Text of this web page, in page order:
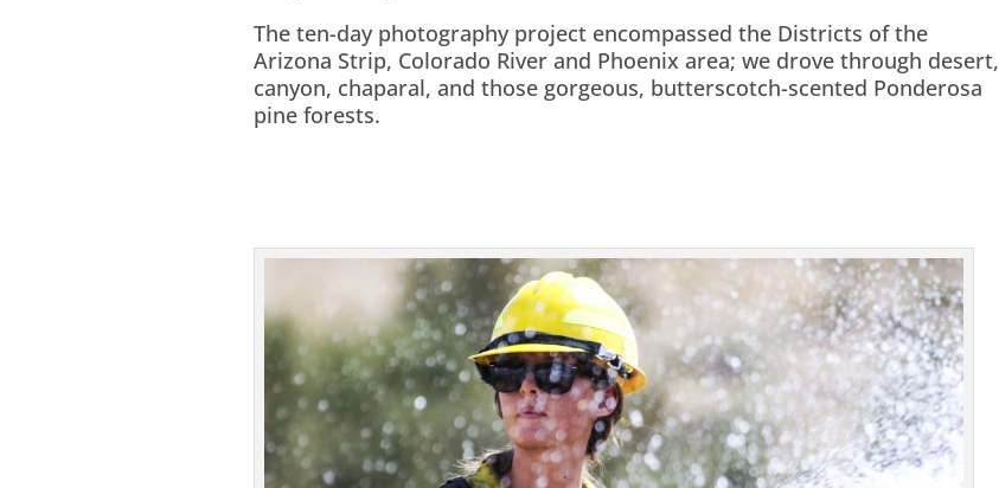
The ten-day photography project encompassed the Districts of the
Arizona Strip, Colorado River and Phoenix area; we drove through desert,
canyon, chaparal, and those gorgeous, butterscotch-scented Ponderosa
pine forests.